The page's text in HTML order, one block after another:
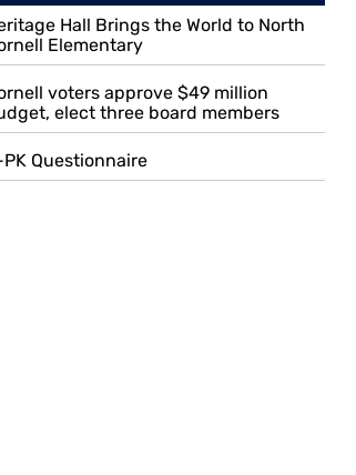
Hall Brings the World to North
Elementary
voters approve $49 million
elect three board members
Questionnaire